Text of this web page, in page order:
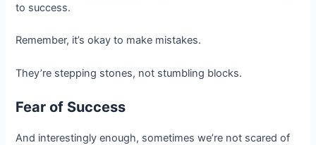
to success.
Remember, it’s okay to make mistakes.
They’re stepping stones, not stumbling blocks.
Fear of Success
And interestingly enough, sometimes we’re not scared of